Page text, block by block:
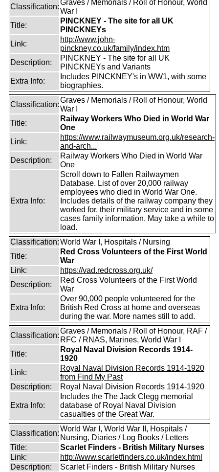
Classification:
Graves / Memorials / Roll of Honour, World
War I
Title:
PINCKNEY - The site for all UK
PINCKNEYs
Link:
http://www.john-
pinckney.co.uk/family/index.htm
Description:
PINCKNEY - The site for all UK
PINCKNEYs and Variants
Extra Info:
Includes PINCKNEY's in WW1, with some
biographies.
Classification:
Graves / Memorials / Roll of Honour, World
War I
Title:
Railway Workers Who Died in World War
One
Link:
https://www.railwaymuseum.org.uk/research-
and-arch...
Description:
Railway Workers Who Died in World War
One
Extra Info:
Scroll down to Fallen Railwaymen
Database. List of over 20,000 railway
employees who died in World War One.
Includes details of the railway company they
worked for, their military service and in some
cases family information. May take a while to
load.
Classification:World War I, Hospitals / Nursing
Title:
Red Cross Volunteers of the First World
War
Link:
https://vad.redcross.org.uk/
Description:
Red Cross Volunteers of the First World
War
Extra Info:
Over 90,000 people volunteered for the
British Red Cross at home and overseas
during the war. More names still to add.
Classification:
Graves / Memorials / Roll of Honour, RAF /
RFC / RNAS, Marines, World War I
Title:
Royal Naval Division Records 1914-
1920
Link:
Royal Naval Division Records 1914-1920
from Find My Past
Description:
Royal Naval Division Records 1914-1920
Extra Info:
Includes the The Jack Clegg memorial
database of Royal Naval Division
casualties of the Great War.
Classification:
World War I, World War II, Hospitals /
Nursing, Diaries / Log Books / Letters
Title:
Scarlet Finders - British Military Nurses
Link:
http://www.scarletfinders.co.uk/index.html
Description:
Scarlet Finders - British Military Nurses